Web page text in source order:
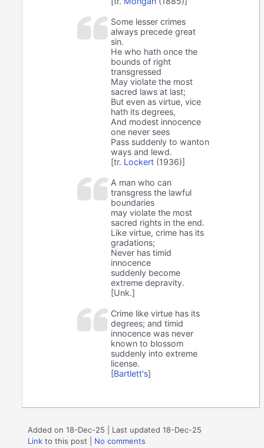
Some lesser crimes
always precede great
sin.
He who hath once the
bounds of right
transgressed
May violate the most
sacred laws at last;
But even as virtue, vice
hath its degrees,
And modest innocence
one never sees
Pass suddenly to wanton
ways and lewd.
[tr. Lockert (1936)]
A man who can
transgress the lawful
boundaries
may violate the most
sacred rights in the end.
Like virtue, crime has its
gradations;
Never has timid
innocence
suddenly become
extreme depravity.
[Unk.]
Crime like virtue has its
degrees; and timid
innocence was never
known to blossom
suddenly into extreme
license.
[Bartlett's]
Added on 18-Dec-25 | Last updated 18-Dec-25
Link to this post
No comments